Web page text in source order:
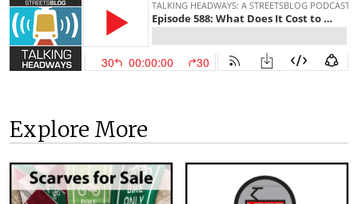
Explore More